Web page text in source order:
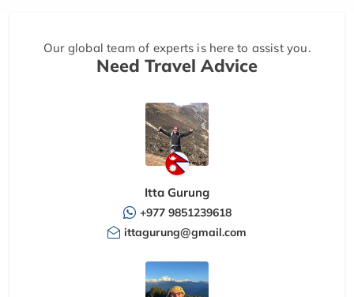
Our global team of experts is here to assist you.
Need Travel Advice
Itta Gurung
+977 9851239618
ittagurung@gmail.com